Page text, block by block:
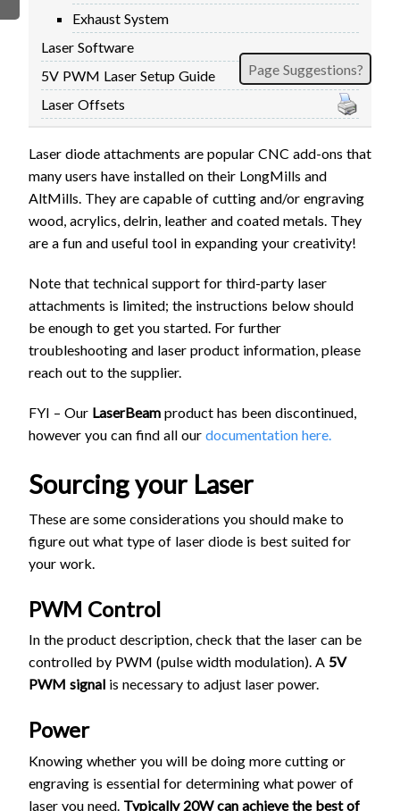
TECHNICAL MANUAL
FIRMWARE & FLASHING
AUTOSPIN T1 ROUTER
AUTOZERO TOUCH PLATE
CLEAR CUT DUST SHOE
CLOSED LOOP UPGRADE
LASER
SPINDLE VFD
TLS
VORTEX ROTARY AXIS
Exhaust System
Laser Software
5V PWM Laser Setup Guide
Laser Offsets
Page Suggestions?
Laser diode attachments are popular CNC add-ons that
many users have installed on their LongMills and
AltMills. They are capable of cutting and/or engraving
wood, acrylics, delrin, leather and coated metals. They
are a fun and useful tool in expanding your creativity!
Note that technical support for third-party laser
attachments is limited; the instructions below should
be enough to get you started. For further
troubleshooting and laser product information, please
reach out to the supplier.
FYI – Our LaserBeam product has been discontinued,
however you can find all our documentation here.
Sourcing your Laser
These are some considerations you should make to
figure out what type of laser diode is best suited for
your work.
PWM Control
In the product description, check that the laser can be
controlled by PWM (pulse width modulation). A 5V
PWM signal is necessary to adjust laser power.
Power
Knowing whether you will be doing more cutting or
engraving is essential for determining what power of
laser you need. Typically 20W can achieve the best of